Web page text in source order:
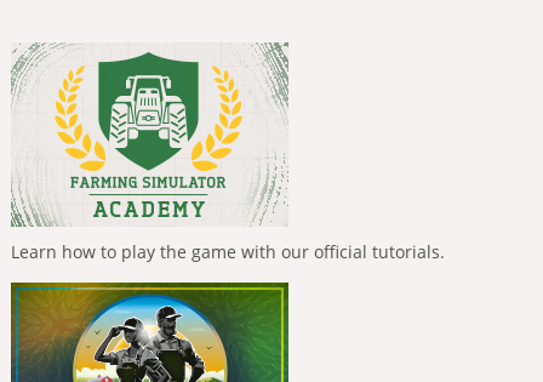
Learn how to play the game with our official tutorials.